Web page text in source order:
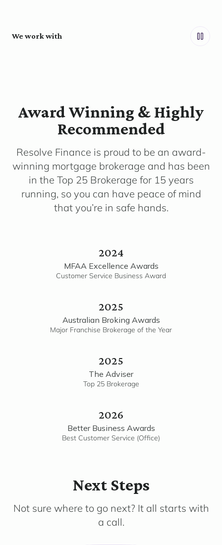
We work with
Award Winning & Highly
Recommended
Resolve Finance is proud to be an award-
winning mortgage brokerage and has been
in the Top 25 Brokerage for 15 years
running, so you can have peace of mind
that you’re in safe hands.
2024
MFAA Excellence Awards
Customer Service Business Award
2025
Australian Broking Awards
Major Franchise Brokerage of the Year
2025
The Adviser
Top 25 Brokerage
2026
Better Business Awards
Best Customer Service (Office)
Next Steps
Not sure where to go next? It all starts with
a call.